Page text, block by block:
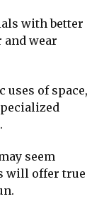
with better
wear
of space,
seem
will offer true